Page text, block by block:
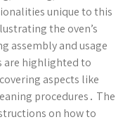
unique to this
the oven’s
assembly and usage
are highlighted to
aspects like
procedures․ The
on how to